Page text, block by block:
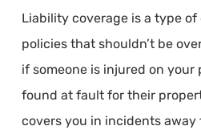
Liability coverage is a type
policies that shouldn’t be
if someone is injured on your
found at fault for their
covers you in incidents away